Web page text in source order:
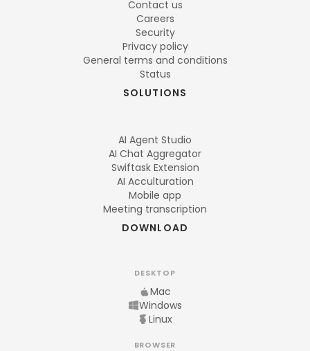
Contact us
Careers
Security
Privacy policy
General terms and conditions
Status
SOLUTIONS
AI Agent Studio
AI Chat Aggregator
Swiftask Extension
AI Acculturation
Mobile app
Meeting transcription
DOWNLOAD
DESKTOP
Mac
Windows
Linux
BROWSER